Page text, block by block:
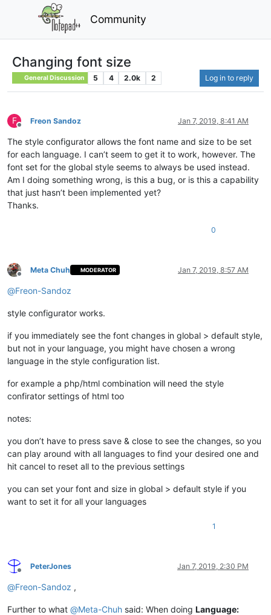
Community
Changing font size
General Discussion 5 4 2.0k 2 Log in to reply
F
Offline
Freon Sandoz Jan 7, 2019, 8:41 AM
The style configurator allows the font name and size to be set
for each language. I can’t seem to get it to work, however. The
font set for the global style seems to always be used instead.
Am I doing something wrong, is this a bug, or is this a capability
that just hasn’t been implemented yet?
Thanks.
0
Offline
Meta Chuh MODERATOR Jan 7, 2019, 8:57 AM
@Freon-Sandoz
style configurator works.
if you immediately see the font changes in global > default style,
but not in your language, you might have chosen a wrong
language in the style configuration list.
for example a php/html combination will need the style
confirator settings of html too
notes:
you don’t have to press save & close to see the changes, so you
can play around with all languages to find your desired one and
hit cancel to reset all to the previous settings
you can set your font and size in global > default style if you
want to set it for all your languages
1
Offline
PeterJones Jan 7, 2019, 2:30 PM
@Freon-Sandoz ,
Further to what @Meta-Chuh said: When doing Language: